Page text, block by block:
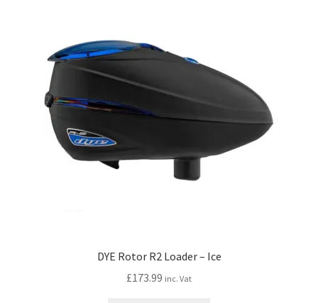
DYE Rotor R2 Loader – Ice
£173.99 inc. Vat